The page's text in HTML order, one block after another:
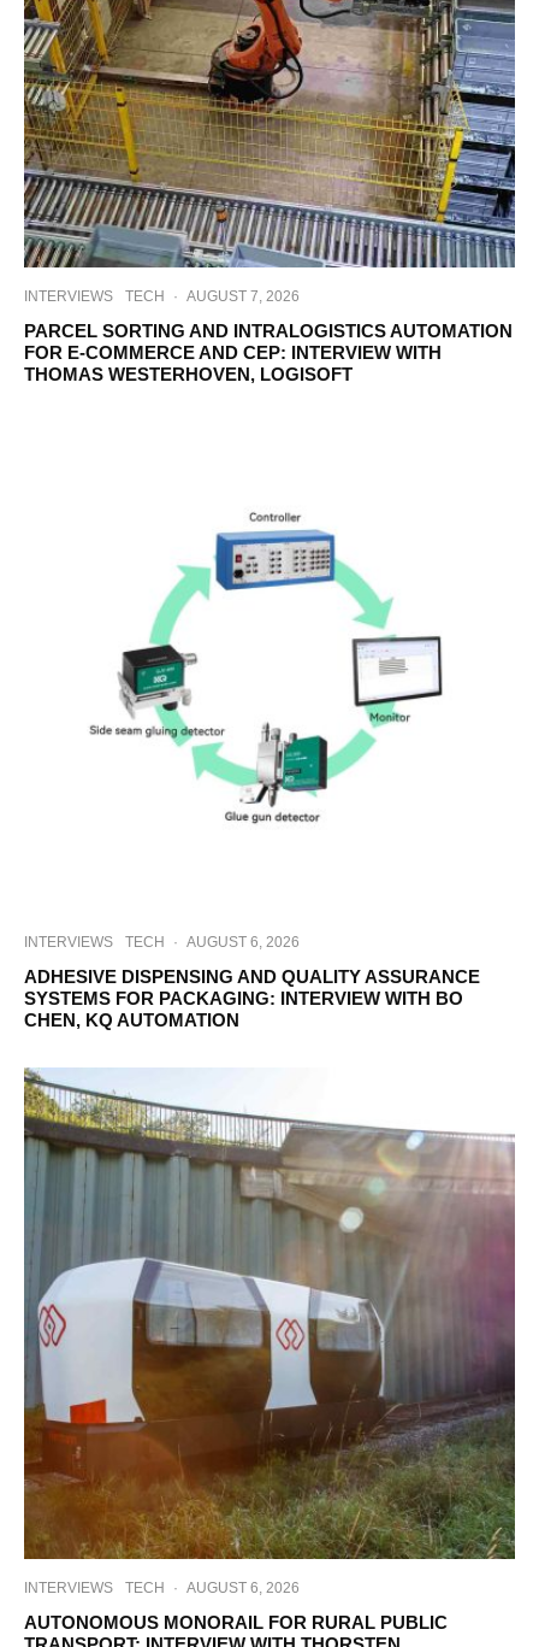
INTERVIEWS TECH · AUGUST 7, 2026
PARCEL SORTING AND INTRALOGISTICS AUTOMATION
FOR E-COMMERCE AND CEP: INTERVIEW WITH
THOMAS WESTERHOVEN, LOGISOFT
INTERVIEWS TECH · AUGUST 6, 2026
ADHESIVE DISPENSING AND QUALITY ASSURANCE
SYSTEMS FOR PACKAGING: INTERVIEW WITH BO
CHEN, KQ AUTOMATION
INTERVIEWS TECH · AUGUST 6, 2026
AUTONOMOUS MONORAIL FOR RURAL PUBLIC